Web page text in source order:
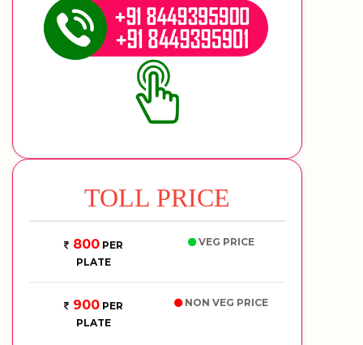
TOLL PRICE
800PER
PLATE
VEG PRICE
900PER
PLATE
NON VEG PRICE